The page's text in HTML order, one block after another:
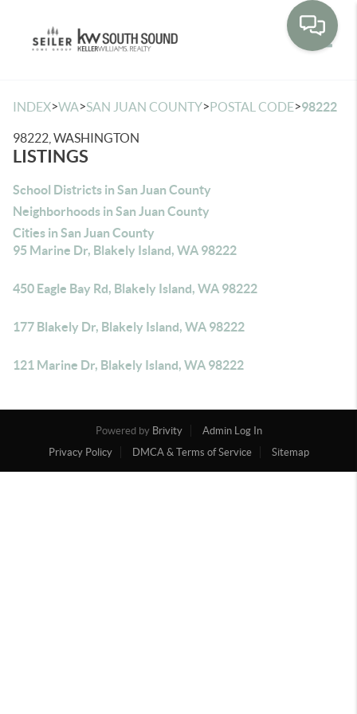
INDEX>WA>SAN JUAN COUNTY>POSTAL CODE>98222
98222, WASHINGTON
LISTINGS
School Districts in San Juan County
Neighborhoods in San Juan County
Cities in San Juan County
95 Marine Dr, Blakely Island, WA 98222
450 Eagle Bay Rd, Blakely Island, WA 98222
177 Blakely Dr, Blakely Island, WA 98222
121 Marine Dr, Blakely Island, WA 98222
Powered by Brivity
Admin Log In
Privacy Policy
DMCA & Terms of Service Sitemap